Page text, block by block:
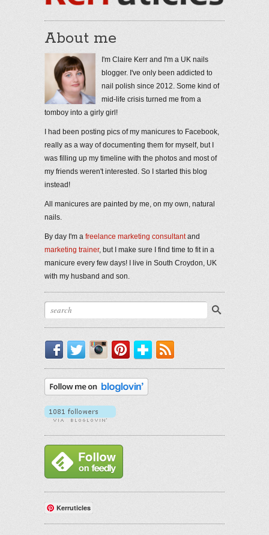
About me
I'm Claire Kerr and I'm a UK nails
blogger. I've only been addicted to
nail polish since 2012. Some kind of
mid-life crisis turned me from a
tomboy into a girly girl!
I had been posting pics of my manicures to Facebook,
really as a way of documenting them for myself, but I
was filling up my timeline with the photos and most of
my friends weren't interested. So I started this blog
instead!
All manicures are painted by me, on my own, natural
nails.
By day I'm a freelance marketing consultantand
marketing trainer, but I make sure I find time to fit in a
manicure every few days! I live in South Croydon, UK
with my husband and son.
Facebook
TwitterInstagram
PinterestBloglovin'
Kerruticles